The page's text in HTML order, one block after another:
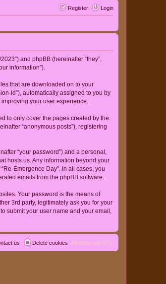
Login
Register
and phpBB (hereinafter “they”,
information”).
that are downloaded on to your
id”), automatically assigned to you by
your user experience.
to only cover the pages created by the
“anonymous posts”), registering
“your password”) and a personal,
hosts us. Any information beyond your
Emergence Day”. In all cases, you
emails from the phpBB software.
Your password is the means of
3rd party, legitimately ask you for your
submit your user name and your email,
All times are UTC
Delete cookies
us